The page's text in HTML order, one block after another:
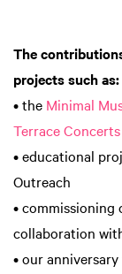
The
projects such as:
• the Minimal
Terrace Concerts
• educational
Outreach
• commissioning
collaboration
• our